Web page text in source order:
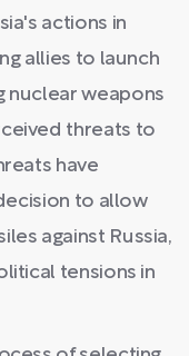
actions in
allies to launch
nuclear weapons
threats to
have
to allow
against Russia,
tensions in